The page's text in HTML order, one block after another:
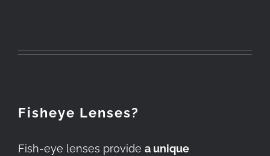
Fisheye Lenses?
Fish-eye lenses provide a unique